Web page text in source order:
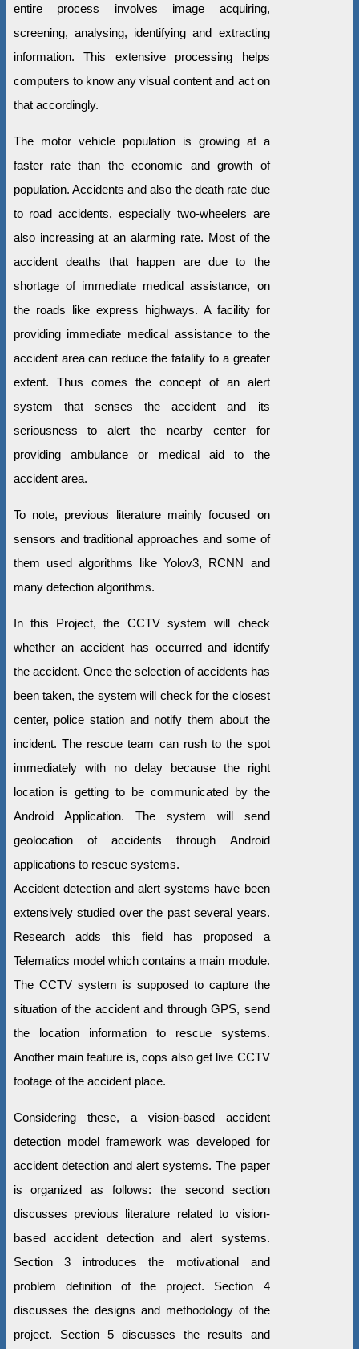
entire process involves image acquiring,
screening, analysing, identifying and extracting
information. This extensive processing helps
computers to know any visual content and act on
that accordingly.
The motor vehicle population is growing at a
faster rate than the economic and growth of
population. Accidents and also the death rate due
to road accidents, especially two-wheelers are
also increasing at an alarming rate. Most of the
accident deaths that happen are due to the
shortage of immediate medical assistance, on
the roads like express highways. A facility for
providing immediate medical assistance to the
accident area can reduce the fatality to a greater
extent. Thus comes the concept of an alert
system that senses the accident and its
seriousness to alert the nearby center for
providing ambulance or medical aid to the
accident area.
To note, previous literature mainly focused on
sensors and traditional approaches and some of
them used algorithms like Yolov3, RCNN and
many detection algorithms.
In this Project, the CCTV system will check
whether an accident has occurred and identify
the accident. Once the selection of accidents has
been taken, the system will check for the closest
center, police station and notify them about the
incident. The rescue team can rush to the spot
immediately with no delay because the right
location is getting to be communicated by the
Android Application. The system will send
geolocation of accidents through Android
applications to rescue systems.
Accident detection and alert systems have been
extensively studied over the past several years.
Research adds this field has proposed a
Telematics model which contains a main module.
The CCTV system is supposed to capture the
situation of the accident and through GPS, send
the location information to rescue systems.
Another main feature is, cops also get live CCTV
footage of the accident place.
Considering these, a vision-based accident
detection model framework was developed for
accident detection and alert systems. The paper
is organized as follows: the second section
discusses previous literature related to vision-
based accident detection and alert systems.
Section 3 introduces the motivational and
problem definition of the project. Section 4
discusses the designs and methodology of the
project. Section 5 discusses the results and